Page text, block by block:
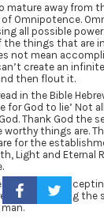
mature away from
Omnipotence.
all possible
the things that are
not mean
create an
then flout it.
in the Bible
for God to lie’ Not
Thank God the
worthy things are.
for the
Light and Eternal
comfort in
is in accepting the